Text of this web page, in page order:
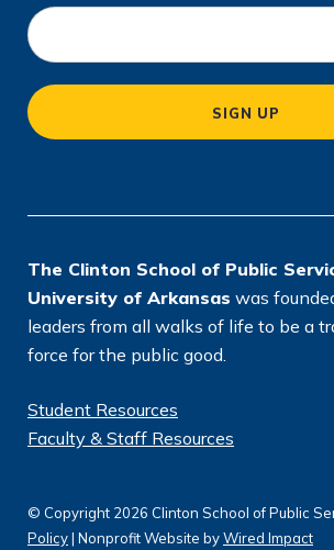
o
c
a
ti
SIGN UP
The Clinton School of Public
University of Arkansas was
leaders from all walks of life to be a
force for the public good.
Student Resources
Faculty & Staff Resources
© Copyright 2026 Clinton School of Public
Policy| Nonprofit Website byWired Impact